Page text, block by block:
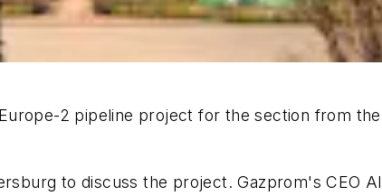
2 pipeline project for the section from
to discuss the project. Gazprom's CEO